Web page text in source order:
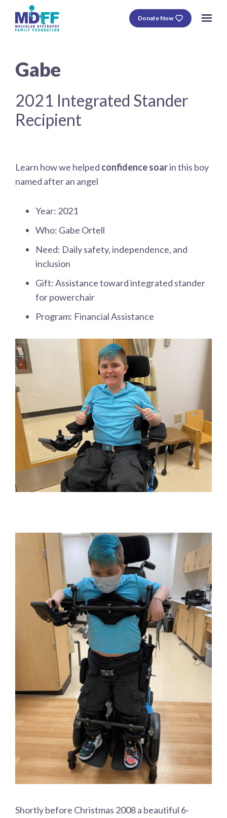
Donate Now
Gabe
2021 Integrated Stander
Recipient
Learn how we helped confidence soarin this boy
named after an angel
Year: 2021
Who: Gabe Ortell
Need: Daily safety, independence, and
inclusion
Gift: Assistance toward integrated stander
for powerchair
Program: Financial Assistance
Shortly before Christmas 2008 a beautiful 6-